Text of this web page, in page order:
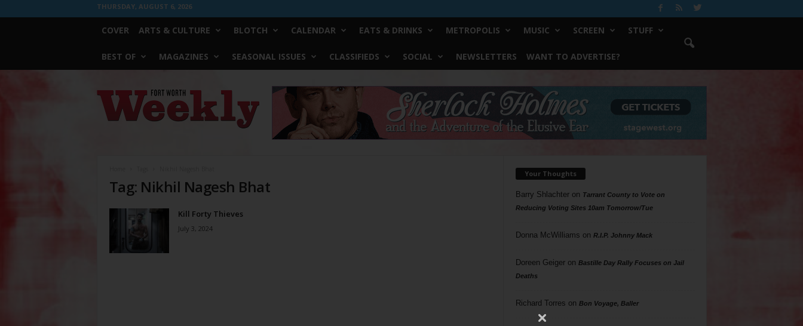
THURSDAY, AUGUST 6, 2026
COVER ARTS & CULTURE BLOTCH CALENDAR EATS & DRINKS METROPOLIS MUSIC SCREEN STUFF
BEST OF MAGAZINES SEASONAL ISSUES CLASSIFIEDS SOCIAL NEWSLETTERS WANT TO ADVERTISE?
Worth
Weekly
Tag: Nikhil Nagesh Bhat
Kill Forty Thieves
July 3, 2024
Your Thoughts
Barry Shlachteron Tarrant County to Vote on
Reducing Voting Sites 10am Tomorrow/Tue
Donna McWilliams on R.I.P. Johnny Mack
Doreen Geigeron Bastille Day Rally Focuses on Jail
Deaths
Richard Torres on Bon Voyage, Baller